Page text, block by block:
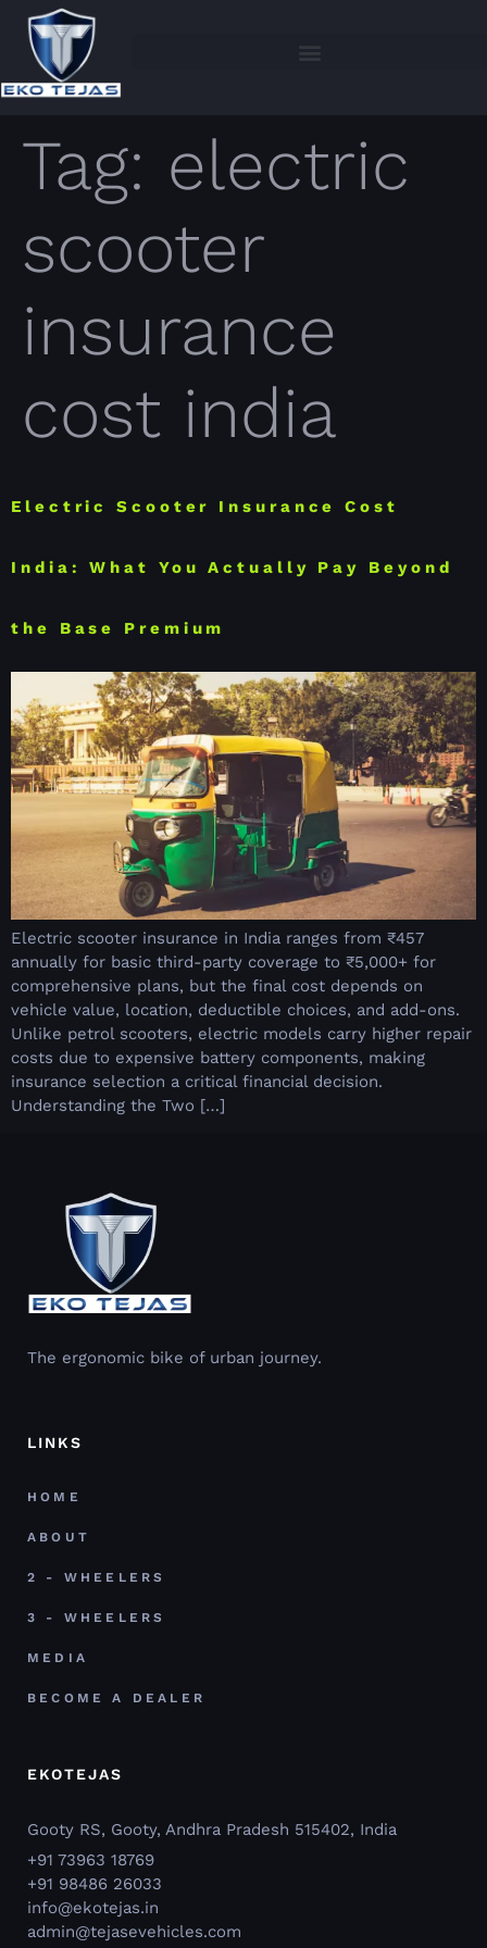
Tag: electric
scooter
insurance
cost india
Electric Scooter Insurance Cost
India: What You Actually Pay Beyond
the Base Premium
Electric scooter insurance in India ranges from ₹457
annually for basic third-party coverage to ₹5,000+ for
comprehensive plans, but the final cost depends on
vehicle value, location, deductible choices, and add-ons.
Unlike petrol scooters, electric models carry higher repair
costs due to expensive battery components, making
insurance selection a critical financial decision.
Understanding the Two […]
The ergonomic bike of urban journey.
LINKS
HOME
ABOUT
2 - WHEELERS
3 - WHEELERS
MEDIA
BECOME A DEALER
EKOTEJAS
Gooty RS, Gooty, Andhra Pradesh 515402, India
+91 73963 18769
+91 98486 26033
info@ekotejas.in
admin@tejasevehicles.com